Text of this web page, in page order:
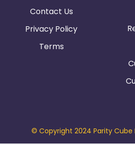
Contact Us
Privacy Policy
Terms
© Copyright 2024 Parity Cube